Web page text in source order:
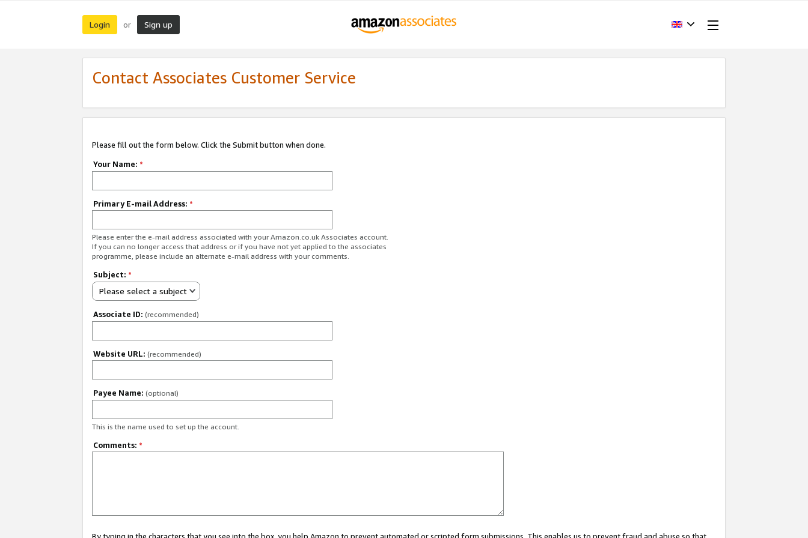
Login or Sign up
Contact Associates Customer Service
Please fill out the form below. Click the Submit button when done.
Your Name: *
Primary E-mail Address: *
Please enter the e-mail address associated with your Amazon.co.uk Associates account.
If you can no longer access that address or if you have not yet applied to the associates
programme, please include an alternate e-mail address with your comments.
Subject: *
Please select a subject
Associate ID: (recommended)
Website URL: (recommended)
Payee Name: (optional)
This is the name used to set up the account.
Comments: *